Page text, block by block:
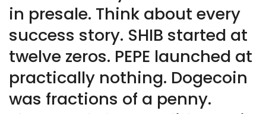
in presale. Think about every
success story. SHIB started at
twelve zeros. PEPE launched at
practically nothing. Dogecoin
was fractions of a penny.